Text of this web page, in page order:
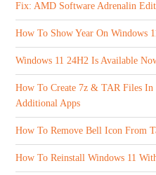
Fix: AMD Software Adrenalin
How To Show Year On Windows
Windows 11 24H2 Is Available
How To Create 7z & TAR Files
Additional Apps
How To Remove Bell Icon From
How To Reinstall Windows 11